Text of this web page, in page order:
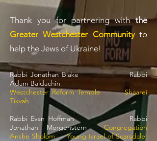
Thank you for partnering withthe
Greater Westchester Community to
help the Jews of Ukraine!
Rabbi Jonathan Blake Rabbi
Adam Baldachin
Westchester Reform Temple Shaarei
Tikvah
Rabbi Evan Hoffman Rabbi
Jonathan MorgensternCongregation
Anshe Sholom
Young Israel of Scarsdale